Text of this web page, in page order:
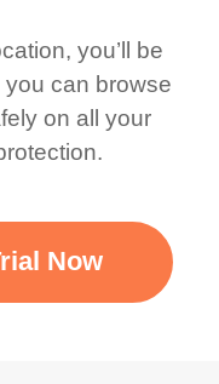
you’ll be
can browse
on all your
Now